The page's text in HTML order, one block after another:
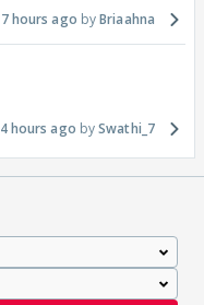
7 hours ago Briaahna
4 hours ago Swathi_7